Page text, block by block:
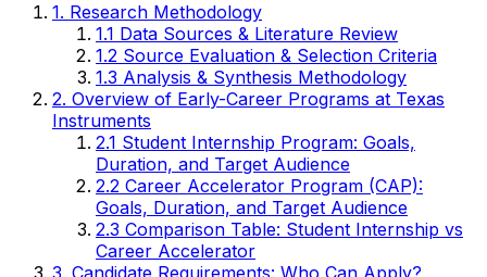
1. Research Methodology
1.1 Data Sources & Literature Review
1.2 Source Evaluation & Selection Criteria
1.3 Analysis & Synthesis Methodology
2. Overview of Early-Career Programs at Texas
Instruments
2.1 Student Internship Program: Goals,
Duration, and Target Audience
2.2 Career Accelerator Program (CAP):
Goals, Duration, and Target Audience
2.3 Comparison Table: Student Internship vs
Career Accelerator